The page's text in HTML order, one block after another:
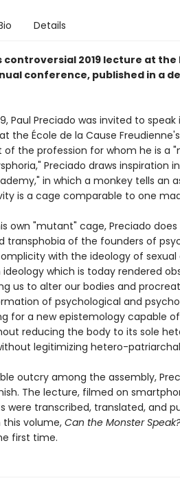
Details
controversial 2019 lecture at the
conference, published in a
Paul Preciado was invited to
the École de la Cause
of the profession for whom he is a
Preciado draws inspiration
in which a monkey tells an
is a cage comparable to one
own "mutant" cage, Preciado
transphobia of the founders of
with the ideology of
which is today rendered
us to alter our bodies and
of psychological and
for a new epistemology capable
reducing the body to its sole
legitimizing hetero-
outcry among the assembly,
The lecture, filmed on
were transcribed, translated, and
volume,Can the Monster Speak?
first time.